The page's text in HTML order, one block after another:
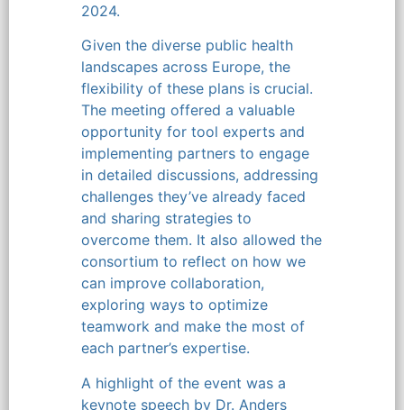
2024.
Given the diverse public health
landscapes across Europe, the
flexibility of these plans is crucial.
The meeting offered a valuable
opportunity for tool experts and
implementing partners to engage
in detailed discussions, addressing
challenges they’ve already faced
and sharing strategies to
overcome them. It also allowed the
consortium to reflect on how we
can improve collaboration,
exploring ways to optimize
teamwork and make the most of
each partner’s expertise.
A highlight of the event was a
keynote speech by Dr. Anders